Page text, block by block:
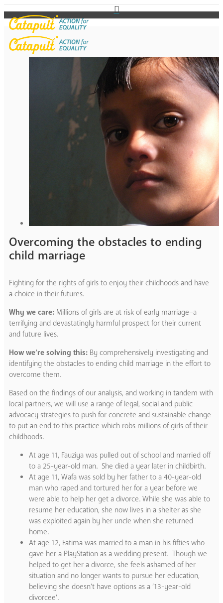
Overcoming the obstacles to ending
child marriage
Fighting for the rights of girls to enjoy their childhoods and have
a choice in their futures.
Why we care: Millions of girls are at risk of early marriage–a
terrifying and devastatingly harmful prospect for their current
and future lives.
How we’re solving this: By comprehensively investigating and
identifying the obstacles to ending child marriage in the effort to
overcome them.
Based on the findings of our analysis, and working in tandem with
local partners, we will use a range of legal, social and public
advocacy strategies to push for concrete and sustainable change
to put an end to this practice which robs millions of girls of their
childhoods.
At age 11, Fauziya was pulled out of school and married off
to a 25-year-old man. She died a year later in childbirth.
At age 11, Wafa was sold by her father to a 40-year-old
man who raped and tortured her for a year before we
were able to help her get a divorce. While she was able to
resume her education, she now lives in a shelter as she
was exploited again by her uncle when she returned
home.
At age 12, Fatima was married to a man in his fifties who
gave her a PlayStation as a wedding present. Though we
helped to get her a divorce, she feels ashamed of her
situation and no longer wants to pursue her education,
believing she doesn’t have options as a ’13-year-old
divorcee’.